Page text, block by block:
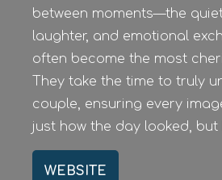
between moments—the
laughter, and emotional
often become the most
They take the time to truly
couple, ensuring every
just how the day looked, but
WEBSITE